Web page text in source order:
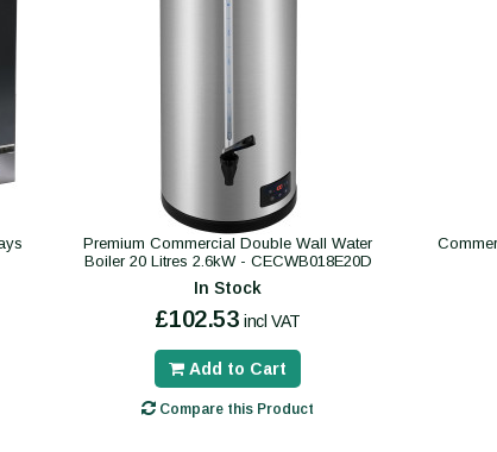
Premium Commercial Double Wall Water
Boiler 20 Litres 2.6kW - CECWB018E20D
In Stock
£102.53 incl VAT
Add to Cart
Compare this Product